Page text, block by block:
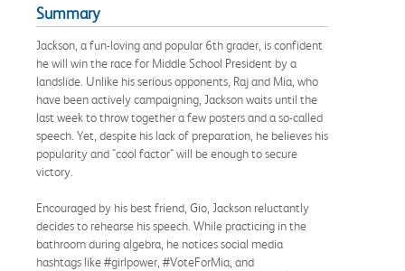
Summary
Jackson, a fun-loving and popular 6th grader, is confident
he will win the race for Middle School President by a
landslide. Unlike his serious opponents, Raj and Mia, who
have been actively campaigning, Jackson waits until the
last week to throw together a few posters and a so-called
speech. Yet, despite his lack of preparation, he believes his
popularity and "cool factor" will be enough to secure
victory.
Encouraged by his best friend, Gio, Jackson reluctantly
decides to rehearse his speech. While practicing in the
bathroom during algebra, he notices social media
hashtags like #girlpower, #VoteForMia, and